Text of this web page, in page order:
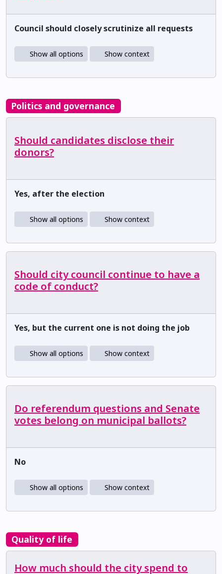
Council should closely scrutinize all requests
Show all options Show context
Politics and governance
Should candidates disclose their
donors?
Yes, after the election
Show all options Show context
Should city council continue to have a
code of conduct?
Yes, but the current one is not doing the job
Show all options Show context
Do referendum questions and Senate
votes belong on municipal ballots?
No
Show all options Show context
Quality of life
How much should the city spend to